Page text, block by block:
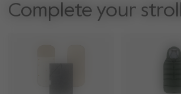
Complete your